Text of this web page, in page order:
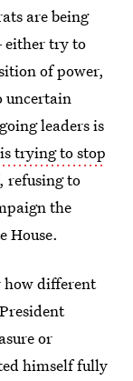
are being
either try to
of power,
uncertain
leaders is
trying to stop
refusing to
the
House.
how different
or
himself fully